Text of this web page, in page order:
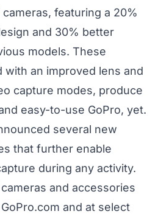
featuring a 20%
and 30% better
models. These
with an improved lens and
capture modes, produce
easy-to-use GoPro, yet.
several new
that further enable
during any activity.
and accessories
and at select